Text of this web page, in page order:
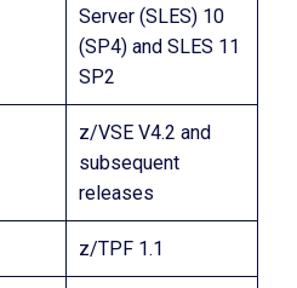
Server (SLES) 10
(SP4) and SLES 11
SP2
z/VSE V4.2 and
subsequent
releases
z/TPF 1.1